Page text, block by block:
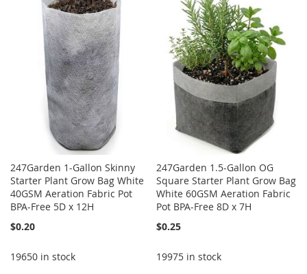
WISH
LIST
COMPARE
WISH
LIST
COMPARE
247Garden 1-Gallon Skinny
Starter Plant Grow Bag White
40GSM Aeration Fabric Pot
BPA-Free 5D x 12H
$0.20
19650 in stock
247Garden 1.5-Gallon OG
Square Starter Plant Grow Bag
White 60GSM Aeration Fabric
Pot BPA-Free 8D x 7H
$0.25
19975 in stock